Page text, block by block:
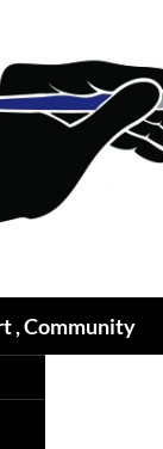
, Community